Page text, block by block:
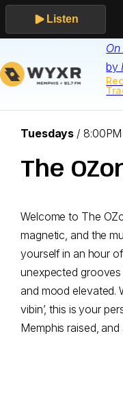
Listen
by
to
content
Airs:
Tuesdays /
The
Welcome to The
magnetic, and the
yourself in an hour
unexpected grooves
and mood elevated.
vibin’, this is your
Memphis raised,